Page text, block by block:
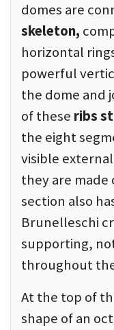
domes are
skeleton,
horizontal
powerful
the dome and
of these ribs
the eight
visible
they are made
section also
Brunelleschi
supporting,
throughout
At the top of
shape of an